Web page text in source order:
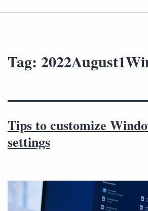
Tag:
Tips to customize
settings